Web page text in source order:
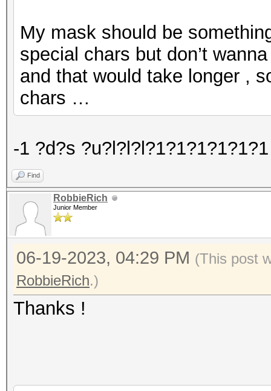
My mask should be
special chars but don’t
and that would take longer ,
chars …
-1 ?d?s
Find
RobbieRich
Junior Member
06-19-2023, 04:29 PM (This post
RobbieRich.)
Thanks !